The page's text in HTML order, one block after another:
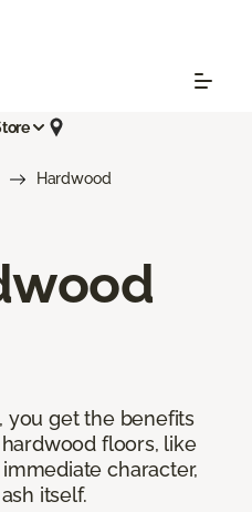
Hardwood
you get the benefits
floors, like
character,
itself.